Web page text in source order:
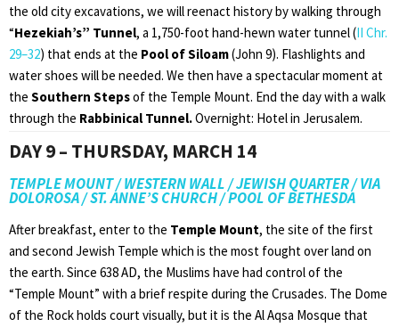
the old city excavations, we will reenact history by walking through
“Hezekiah’s” Tunnel, a 1,750-foot hand-hewn water tunnel (II Chr.
29–32) that ends at the Pool of Siloam(John 9). Flashlights and
water shoes will be needed. We then have a spectacular moment at
the Southern Stepsof the Temple Mount. End the day with a walk
through the Rabbinical Tunnel.Overnight: Hotel in Jerusalem.
DAY 9 – THURSDAY, MARCH 14
TEMPLE MOUNT / WESTERN WALL / JEWISH QUARTER / VIA
DOLOROSA / ST. ANNE’S CHURCH / POOL OF BETHESDA
After breakfast, enter to the Temple Mount, the site of the first
and second Jewish Temple which is the most fought over land on
the earth. Since 638 AD, the Muslims have had control of the
“Temple Mount” with a brief respite during the Crusades. The Dome
of the Rock holds court visually, but it is the Al Aqsa Mosque that